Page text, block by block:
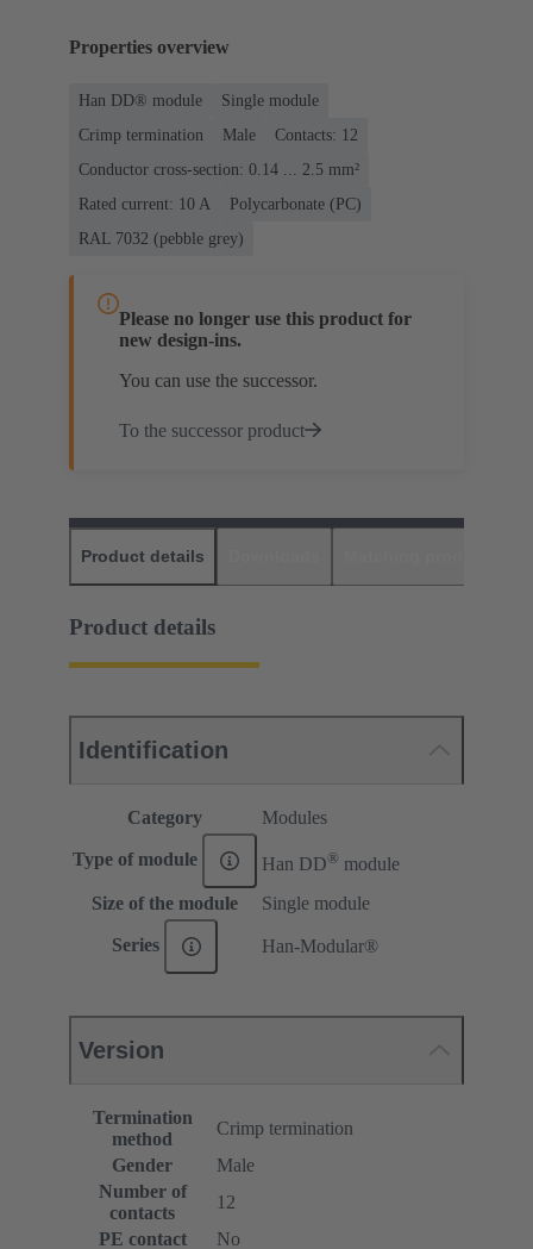
Properties overview
Han DD® module
Single module
Crimp termination
Male
Contacts: 12
Conductor cross-section: 0.14 ... 2.5 mm²
Rated current: ‌10 A
Polycarbonate (PC)
RAL 7032 (pebble grey)
Please no longer use this product for
new design-ins.
You can use the successor.
To the successor product
Product details
Product details
Identification
Category Modules
Type of module Han DD® module
Size of the module
Single module
Series Han-Modular®
Version
Termination
method
Crimp termination
Gender
Male
Number of
contacts
12
PE contact
No